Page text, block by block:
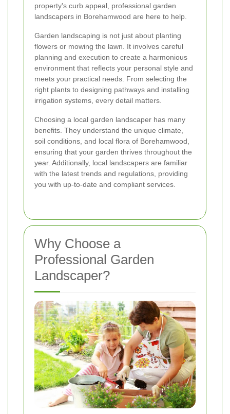
property's curb appeal, professional garden
landscapers in Borehamwood are here to help.
Garden landscaping is not just about planting
flowers or mowing the lawn. It involves careful
planning and execution to create a harmonious
environment that reflects your personal style and
meets your practical needs. From selecting the
right plants to designing pathways and installing
irrigation systems, every detail matters.
Choosing a local garden landscaper has many
benefits. They understand the unique climate,
soil conditions, and local flora of Borehamwood,
ensuring that your garden thrives throughout the
year. Additionally, local landscapers are familiar
with the latest trends and regulations, providing
you with up-to-date and compliant services.
Why Choose a
Professional Garden
Landscaper?